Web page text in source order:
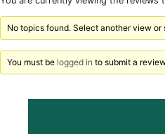
reviews
reviews
No topics found. Select another view or
You must be logged in to submit a